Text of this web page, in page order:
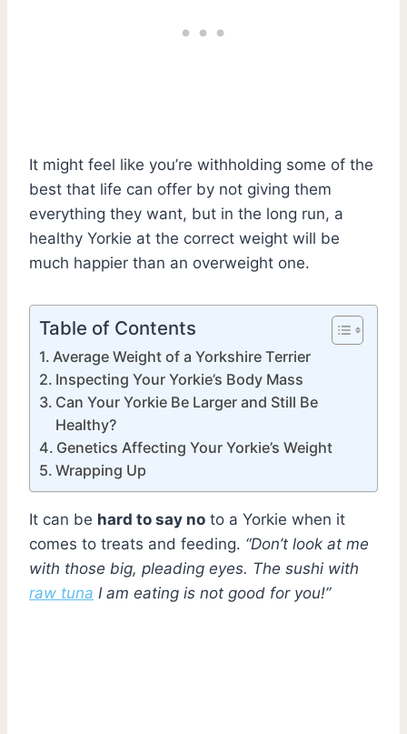
It might feel like you’re withholding some of the
best that life can offer by not giving them
everything they want, but in the long run, a
healthy Yorkie at the correct weight will be
much happier than an overweight one.
Table of Contents
Average Weight of a Yorkshire Terrier
Inspecting Your Yorkie’s Body Mass
Can Your Yorkie Be Larger and Still Be
Healthy?
Genetics Affecting Your Yorkie’s Weight
Wrapping Up
It can be hard to say no to a Yorkie when it
comes to treats and feeding. “Don’t look at me
with those big, pleading eyes. The sushi with
raw tuna I am eating is not good for you!”